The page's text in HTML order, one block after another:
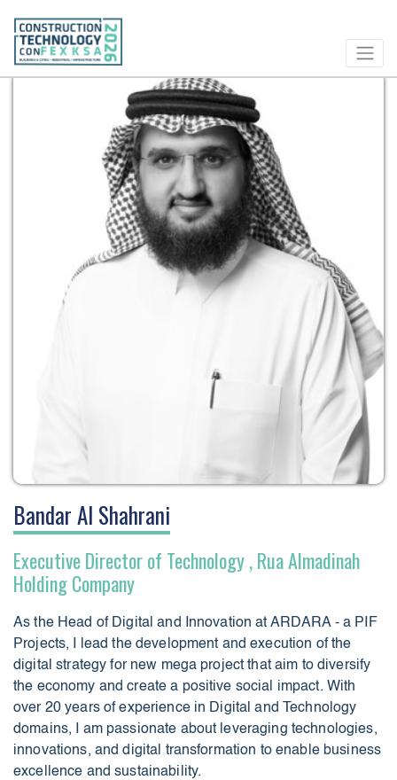
Bandar Al Shahrani
Executive Director of Technology , Rua Almadinah
Holding Company
As the Head of Digital and Innovation at ARDARA - a PIF
Projects, I lead the development and execution of the
digital strategy for new mega project that aim to diversify
the economy and create a positive social impact. With
over 20 years of experience in Digital and Technology
domains, I am passionate about leveraging technologies,
innovations, and digital transformation to enable business
excellence and sustainability.